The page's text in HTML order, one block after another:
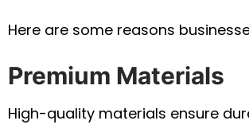
Here are some reasons
Premium Materials
High-quality materials ensure